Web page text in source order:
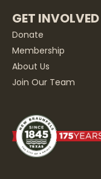
GET INVOLVED
Donate
Membership
About Us
Join Our Team